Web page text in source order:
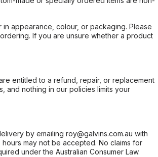
appearance, colour, or packaging. Please
If you are unsure whether a product
entitled to a refund, repair, or replacement
and nothing in our policies limits your
by emailing roy@galvins.com.au with
may not be accepted. No claims for
under the Australian Consumer Law.